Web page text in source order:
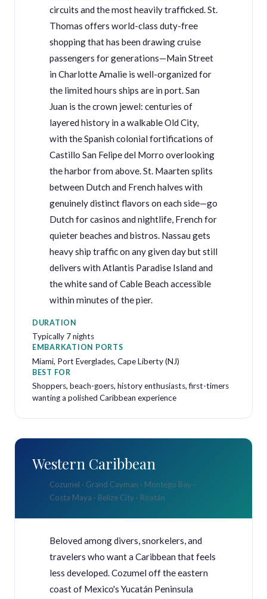
circuits and the most heavily trafficked. St.
Thomas offers world-class duty-free
shopping that has been drawing cruise
passengers for generations—Main Street
in Charlotte Amalie is well-organized for
the limited hours ships are in port. San
Juan is the crown jewel: centuries of
layered history in a walkable Old City,
with the Spanish colonial fortifications of
Castillo San Felipe del Morro overlooking
the harbor from above. St. Maarten splits
between Dutch and French halves with
genuinely distinct flavors on each side—go
Dutch for casinos and nightlife, French for
quieter beaches and bistros. Nassau gets
heavy ship traffic on any given day but still
delivers with Atlantis Paradise Island and
the white sand of Cable Beach accessible
within minutes of the pier.
DURATION
Typically 7 nights
EMBARKATION PORTS
Miami, Port Everglades, Cape Liberty (NJ)
BEST FOR
Shoppers, beach-goers, history enthusiasts, first-timers
wanting a polished Caribbean experience
Western Caribbean
Cozumel · Grand Cayman · Montego Bay ·
Costa Maya · Belize City · Roatán
Beloved among divers, snorkelers, and
travelers who want a Caribbean that feels
less developed. Cozumel off the eastern
coast of Mexico's Yucatán Peninsula